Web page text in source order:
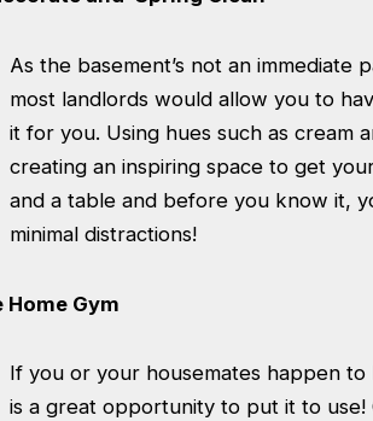
As the basement’s not an
most landlords would allow you to
it for you. Using hues such as cream
creating an inspiring space to get
and a table and before you know it,
minimal distractions!
Home Gym
If you or your housemates happen
is a great opportunity to put it to